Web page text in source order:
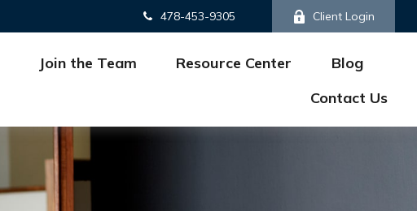
478-453-9305 Client Login
Join the Team Resource Center
Blog
Contact Us